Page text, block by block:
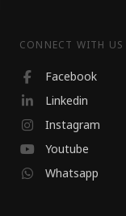
CONNECT WITH US
Facebook
Linkedin
Instagram
Youtube
Whatsapp